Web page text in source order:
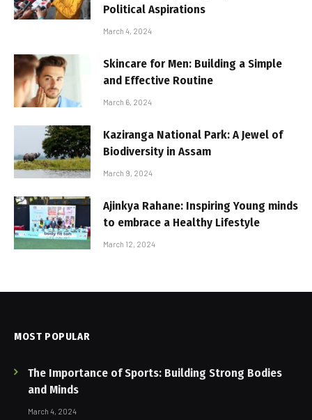
Political Aspirations
March 4, 2024
Skincare for Men: Building a Simple
and Effective Routine
March 6, 2024
Kaziranga National Park: A Jewel of
Biodiversity in Assam
March 9, 2024
Ajinkya Rahane: Inspiring Young minds
to embrace a Healthy Lifestyle
March 12, 2024
MOST POPULAR
The Importance of Sports: Building Strong Bodies
and Minds
March 4, 2024